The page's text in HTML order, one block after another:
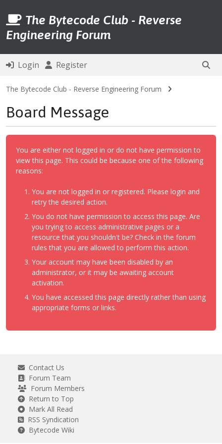
The Bytecode Club - Reverse
Engineering Forum
Login Register
The Bytecode Club - Reverse Engineering Forum
Board Message
You are either not logged in or do not have permission to
view this page. This could be because one of the following
reasons:
You are not logged in or registered. Please login and
retry the desired action.
You do not have permission to access this page. Are
you trying to access administrative pages or a
resource that you shouldn't be? Check in the forum
rules that you are allowed to perform this action.
Your account may have been disabled by an
administrator, or it may be awaiting account
activation.
You have accessed this page directly rather than using
appropriate forms or links.
Contact Us
Forum Team
Forum Members
Return to Top
Mark All Read
RSS Syndication
Bytecode Wiki